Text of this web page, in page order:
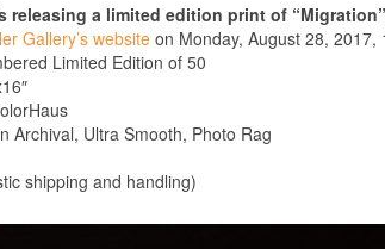
releasing a limited edition print of
Gallery’s website on Monday, August 28, 2017,
Limited Edition of 50
Archival, Ultra Smooth, Photo Rag
shipping and handling)